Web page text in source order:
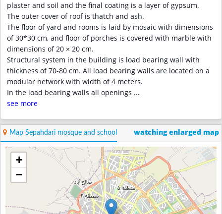
plaster and soil and the final coating is a layer of gypsum.
The outer cover of roof is thatch and ash.
The floor of yard and rooms is laid by mosaic with dimensions
of 30*30 cm, and floor of porches is covered with marble with
dimensions of 20 × 20 cm.
Structural system in the building is load bearing wall with
thickness of 70-80 cm. All load bearing walls are located on a
modular network with width of 4 meters.
In the load bearing walls all openings ...
see more
Map Sepahdari mosque and school watching enlarged map
+
−